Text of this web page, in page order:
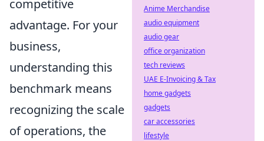
competitive
advantage. For your
business,
understanding this
benchmark means
recognizing the scale
of operations, the
Anime Merchandise
audio equipment
audio gear
office organization
tech reviews
UAE E-Invoicing & Tax
home gadgets
gadgets
car accessories
lifestyle